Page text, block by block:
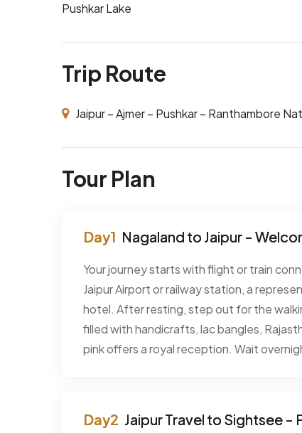
Pushkar Lake
Trip Route
Jaipur – Ajmer – Pushkar – Ranthambore
Tour Plan
Nagaland to Jaipur -
Your journey starts with flight or train
Jaipur Airport or railway station, a
hotel. After resting, step out for the
filled with handicrafts, lac bangles,
pink offers a royal reception. Wait
Jaipur Travel to Sightsee -